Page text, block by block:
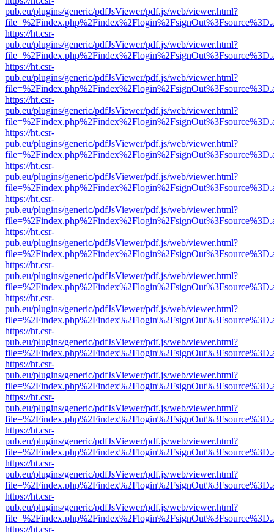
pub.eu/plugins/generic/pdfJsViewer/pdf.js/web/viewer.html?
https://ht.csr-
pub.eu/plugins/generic/pdfJsViewer/pdf.js/web/viewer.html?
https://ht.csr-
pub.eu/plugins/generic/pdfJsViewer/pdf.js/web/viewer.html?
https://ht.csr-
pub.eu/plugins/generic/pdfJsViewer/pdf.js/web/viewer.html?
https://ht.csr-
pub.eu/plugins/generic/pdfJsViewer/pdf.js/web/viewer.html?
https://ht.csr-
pub.eu/plugins/generic/pdfJsViewer/pdf.js/web/viewer.html?
https://ht.csr-
pub.eu/plugins/generic/pdfJsViewer/pdf.js/web/viewer.html?
https://ht.csr-
pub.eu/plugins/generic/pdfJsViewer/pdf.js/web/viewer.html?
https://ht.csr-
pub.eu/plugins/generic/pdfJsViewer/pdf.js/web/viewer.html?
https://ht.csr-
pub.eu/plugins/generic/pdfJsViewer/pdf.js/web/viewer.html?
https://ht.csr-
pub.eu/plugins/generic/pdfJsViewer/pdf.js/web/viewer.html?
https://ht.csr-
pub.eu/plugins/generic/pdfJsViewer/pdf.js/web/viewer.html?
https://ht.csr-
pub.eu/plugins/generic/pdfJsViewer/pdf.js/web/viewer.html?
https://ht.csr-
pub.eu/plugins/generic/pdfJsViewer/pdf.js/web/viewer.html?
https://ht.csr-
pub.eu/plugins/generic/pdfJsViewer/pdf.js/web/viewer.html?
https://ht.csr-
pub.eu/plugins/generic/pdfJsViewer/pdf.js/web/viewer.html?
https://ht.csr-